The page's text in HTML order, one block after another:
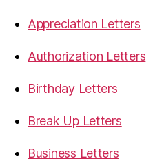
Appreciation Letters
Authorization Letters
Birthday Letters
Break Up Letters
Business Letters